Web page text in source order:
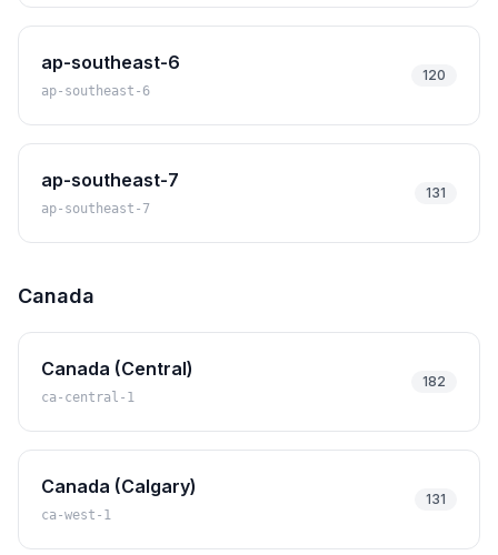
ap-southeast-6
ap-southeast-6
120
ap-southeast-7
ap-southeast-7
131
Canada
Canada (Central)
ca-central-1
182
Canada (Calgary)
ca-west-1
131